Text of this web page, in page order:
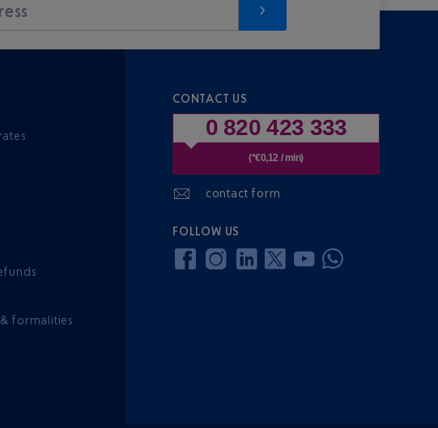
formalities
CONTACT US
0 820 423 333
(*€0,12 / min)
contact form
FOLLOW US